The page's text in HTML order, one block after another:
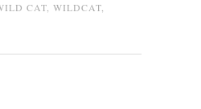
CAT WILDCAT